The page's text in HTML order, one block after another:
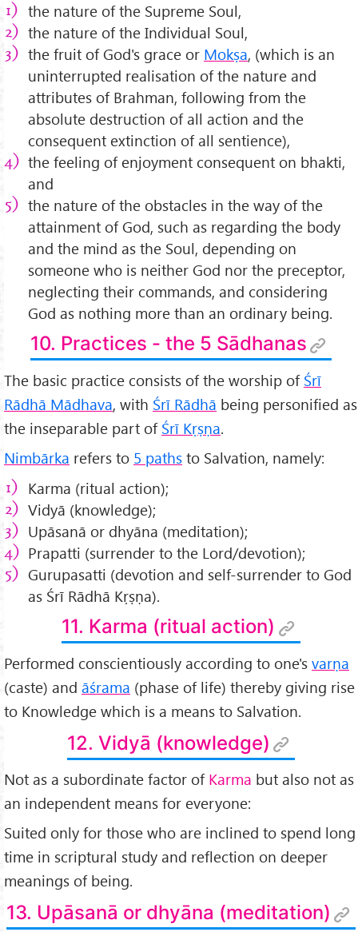
the nature of the Supreme Soul,
the nature of the Individual Soul,
the fruit of God's grace or Mokṣa, (which is an
uninterrupted realisation of the nature and
attributes of Brahman, following from the
absolute destruction of all action and the
consequent extinction of all sentience),
the feeling of enjoyment consequent on bhakti,
and
the nature of the obstacles in the way of the
attainment of God, such as regarding the body
and the mind as the Soul, depending on
someone who is neither God nor the preceptor,
neglecting their commands, and considering
God as nothing more than an ordinary being.
10. Practices - the 5 Sādhanas
The basic practice consists of the worship of Śrī
Rādhā Mādhava, with Śrī Rādhā being personified as
the inseparable part of Śrī Kṛṣṇa.
Nimbārka refers to 5 paths to Salvation, namely:
Karma (ritual action);
Vidyā (knowledge);
Upāsanā or dhyāna (meditation);
Prapatti (surrender to the Lord/devotion);
Gurupasatti (devotion and self-surrender to God
as Śrī Rādhā Kṛṣṇa).
11. Karma (ritual action)
Performed conscientiously according to one's varṇa
(caste) and āśrama (phase of life) thereby giving rise
to Knowledge which is a means to Salvation.
12. Vidyā (knowledge)
Not as a subordinate factor of Karma but also not as
an independent means for everyone:
Suited only for those who are inclined to spend long
time in scriptural study and reflection on deeper
meanings of being.
13. Upāsanā or dhyāna (meditation)